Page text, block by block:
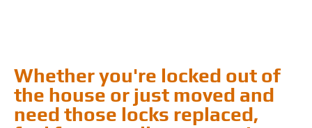
Whether you're locked out of
the house or just moved and
need those locks replaced,